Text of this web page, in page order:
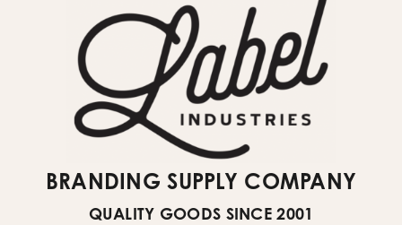
BRANDING SUPPLY COMPANY
QUALITY GOODS SINCE 2001